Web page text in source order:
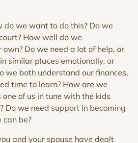
do we want to do this? Do we
How well do we
own? Do we need a lot of help, or
similar places emotionally, or
we both understand our finances,
time to learn? How are we
of us in tune with the kids
Do we need support in becoming
be?
and your spouse have dealt